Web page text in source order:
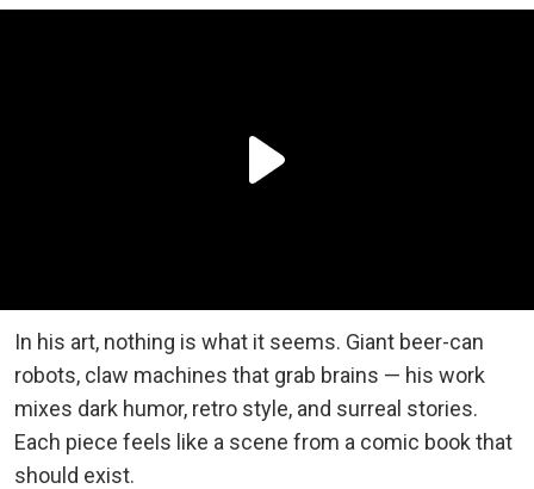
In his art, nothing is what it seems. Giant beer-can
robots, claw machines that grab brains — his work
mixes dark humor, retro style, and surreal stories.
Each piece feels like a scene from a comic book that
should exist.